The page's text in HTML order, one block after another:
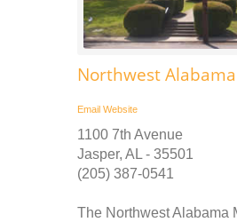
Northwest
Email Website
1100 7th Avenue
Jasper, AL - 35501
(205) 387-0541
The Northwest Alabama